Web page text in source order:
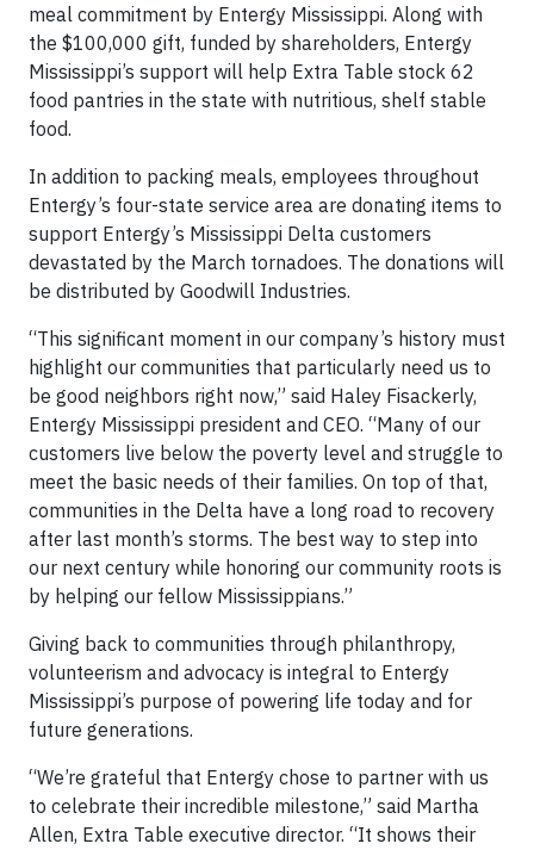
meal commitment by Entergy Mississippi. Along with
the $100,000 gift, funded by shareholders, Entergy
Mississippi’s support will help Extra Table stock 62
food pantries in the state with nutritious, shelf stable
food.
In addition to packing meals, employees throughout
Entergy’s four-state service area are donating items to
support Entergy’s Mississippi Delta customers
devastated by the March tornadoes. The donations will
be distributed by Goodwill Industries.
“This significant moment in our company’s history must
highlight our communities that particularly need us to
be good neighbors right now,” said Haley Fisackerly,
Entergy Mississippi president and CEO. “Many of our
customers live below the poverty level and struggle to
meet the basic needs of their families. On top of that,
communities in the Delta have a long road to recovery
after last month’s storms. The best way to step into
our next century while honoring our community roots is
by helping our fellow Mississippians.”
Giving back to communities through philanthropy,
volunteerism and advocacy is integral to Entergy
Mississippi’s purpose of powering life today and for
future generations.
“We’re grateful that Entergy chose to partner with us
to celebrate their incredible milestone,” said Martha
Allen, Extra Table executive director. “It shows their